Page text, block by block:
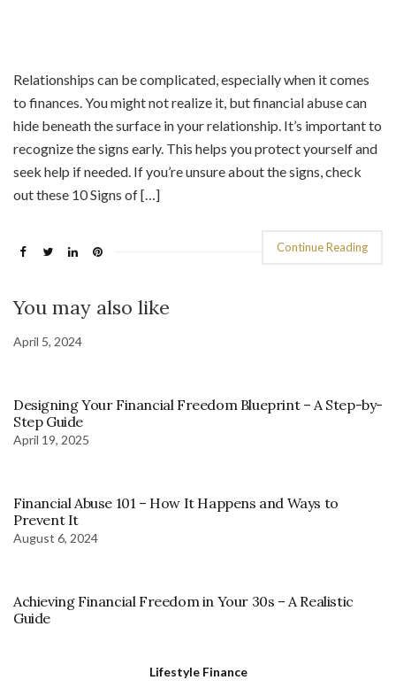
Relationships can be complicated, especially when it comes
to finances. You might not realize it, but financial abuse can
hide beneath the surface in your relationship. It’s important to
recognize the signs early. This helps you protect yourself and
seek help if needed. If you’re unsure about the signs, check
out these 10 Signs of […]
Continue Reading
You may also like
April 5, 2024
Designing Your Financial Freedom Blueprint – A Step-by-
Step Guide
April 19, 2025
Financial Abuse 101 – How It Happens and Ways to
Prevent It
August 6, 2024
Achieving Financial Freedom in Your 30s – A Realistic
Guide
Lifestyle Finance